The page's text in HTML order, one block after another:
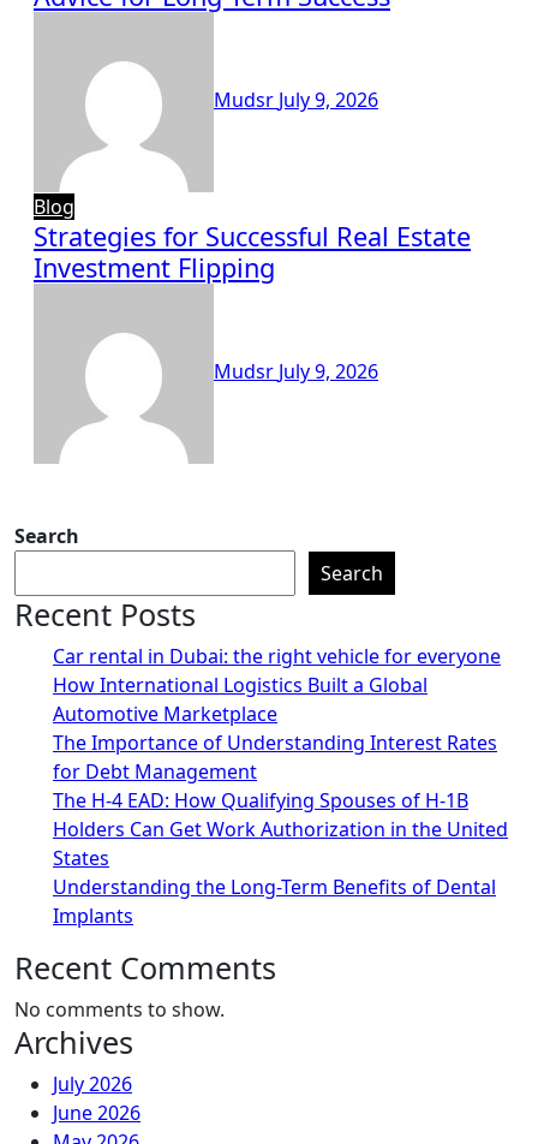
Mudsr July 9, 2026
Blog
Strategies for Successful Real Estate
Investment Flipping
Mudsr July 9, 2026
Search
Search
Recent Posts
Car rental in Dubai: the right vehicle for everyone
How International Logistics Built a Global
Automotive Marketplace
The Importance of Understanding Interest Rates
for Debt Management
The H-4 EAD: How Qualifying Spouses of H-1B
Holders Can Get Work Authorization in the United
States
Understanding the Long-Term Benefits of Dental
Implants
Recent Comments
No comments to show.
Archives
July 2026
June 2026